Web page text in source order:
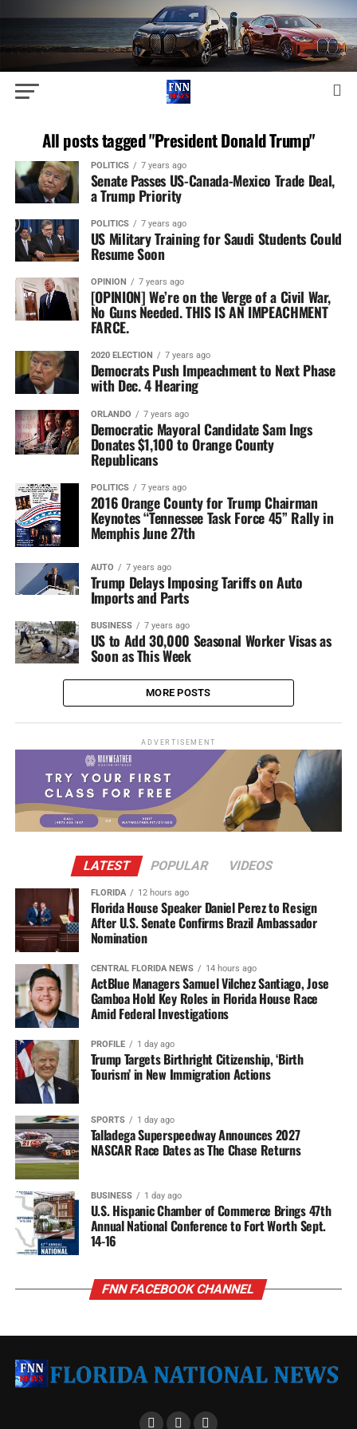
All posts tagged "President Donald Trump"
POLITICS 7 years ago
Senate Passes US-Canada-Mexico Trade Deal,
a Trump Priority
POLITICS 7 years ago
US Military Training for Saudi Students Could
Resume Soon
OPINION 7 years ago
[OPINION] We’re on the Verge of a Civil War,
No Guns Needed. THIS IS AN IMPEACHMENT
FARCE.
2020 ELECTION 7 years ago
Democrats Push Impeachment to Next Phase
with Dec. 4 Hearing
ORLANDO 7 years ago
Democratic Mayoral Candidate Sam Ings
Donates $1,100 to Orange County
Republicans
POLITICS 7 years ago
2016 Orange County for Trump Chairman
Keynotes “Tennessee Task Force 45” Rally in
Memphis June 27th
AUTO 7 years ago
Trump Delays Imposing Tariffs on Auto
Imports and Parts
BUSINESS 7 years ago
US to Add 30,000 Seasonal Worker Visas as
Soon as This Week
MORE POSTS
ADVERTISEMENT
LATEST POPULAR VIDEOS
FLORIDA 12 hours ago
Florida House Speaker Daniel Perez to Resign
After U.S. Senate Confirms Brazil Ambassador
Nomination
CENTRAL FLORIDA NEWS 14 hours ago
ActBlue Managers Samuel Vilchez Santiago, Jose
Gamboa Hold Key Roles in Florida House Race
Amid Federal Investigations
PROFILE 1 day ago
Trump Targets Birthright Citizenship, ‘Birth
Tourism’ in New Immigration Actions
SPORTS 1 day ago
Talladega Superspeedway Announces 2027
NASCAR Race Dates as The Chase Returns
BUSINESS 1 day ago
U.S. Hispanic Chamber of Commerce Brings 47th
Annual National Conference to Fort Worth Sept.
14-16
FNN FACEBOOK CHANNEL